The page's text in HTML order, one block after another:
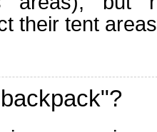
their tent